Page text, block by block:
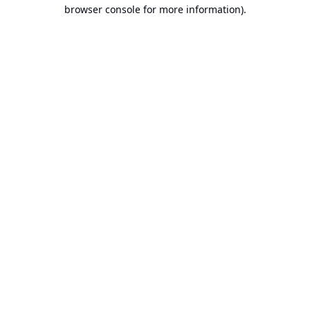
browser console for more information).